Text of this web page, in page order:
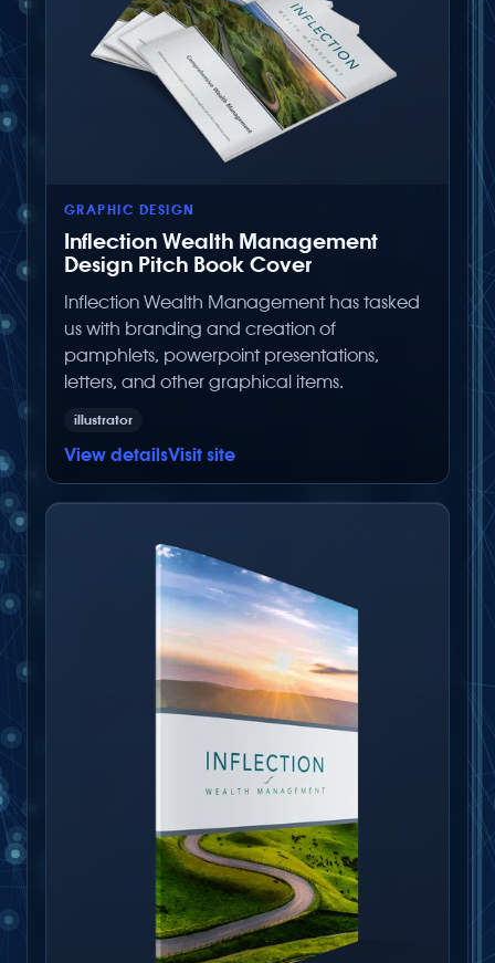
GRAPHIC DESIGN
Inflection Wealth Management
Design Pitch Book Cover
Inflection Wealth Management has tasked
us with branding and creation of
pamphlets, powerpoint presentations,
letters, and other graphical items.
illustrator
View detailsVisit site